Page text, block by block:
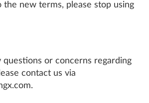
the new terms, please stop using
questions or concerns regarding
contact us via